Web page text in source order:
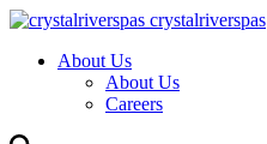
crystalriverspas
About Us
About Us
Careers